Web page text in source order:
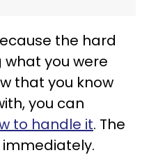
the hard
you were
that you know
you can
to handle it. The